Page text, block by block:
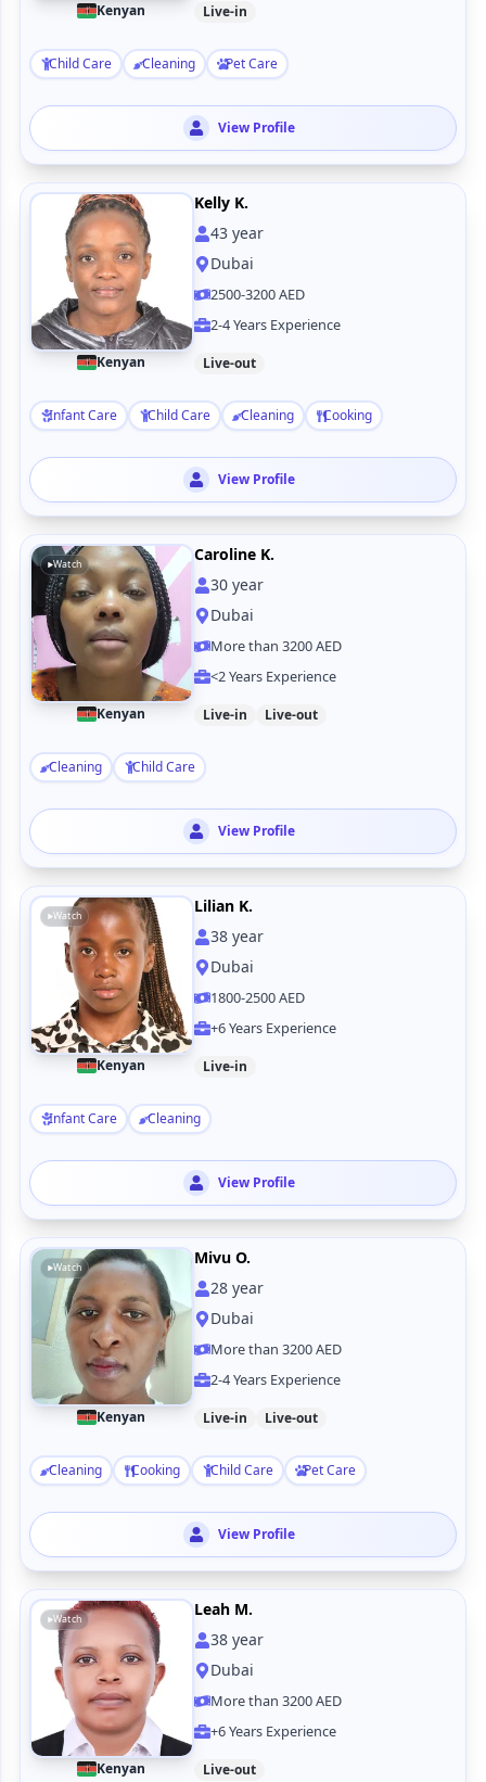
Kenyan Live-in
Child Care Cleaning Pet Care
View Profile
Kenyan
Kelly K.
43year
Dubai
2500-3200 AED
2-4 Years Experience
Live-out
Infant Care Child Care Cleaning Cooking
View Profile
Watch
Kenyan
Caroline K.
30year
Dubai
More than 3200 AED
<2 Years Experience
Live-in Live-out
Cleaning Child Care
View Profile
Watch
Kenyan
Lilian K.
38year
Dubai
1800-2500 AED
+6 Years Experience
Live-in
Infant Care Cleaning
View Profile
Watch
Kenyan
Mivu O.
28year
Dubai
More than 3200 AED
2-4 Years Experience
Live-in Live-out
Cleaning Cooking Child Care Pet Care
View Profile
Watch
Kenyan
Leah M.
38year
Dubai
More than 3200 AED
+6 Years Experience
Live-out